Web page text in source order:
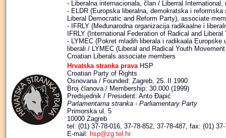
- Liberalna internacionala, član / Liberral International,
- ELDR (Europska liberalna, demokratska i
Liberal Democratic and Reform Party), associate
- IFRLY (Međunarodna organizacija radikaalne i
IFRLY (International Federation of Radical and
- LYMEC (Pokret mladih liberala i radikaala
liberali / LYMEC (Liberal and Radical Youth
Croatian Liberals associate members
Hrvatska stranka prava HSP
Croatian Party of Rights
Osnovana / Founded: Zagreb, 25. II 1990
Broj članova / Membership: 30.000 (1999)
Predsjednik / President: Anto Đapić
Parlamentarna stranka - Parliamentary Party
Primorska ul. 5
10000 Zagreb
tel: (01) 37-78-016, 37-78-852, 37-78-487, fax: (01)
E-mail: hsp@zg.tel.hr